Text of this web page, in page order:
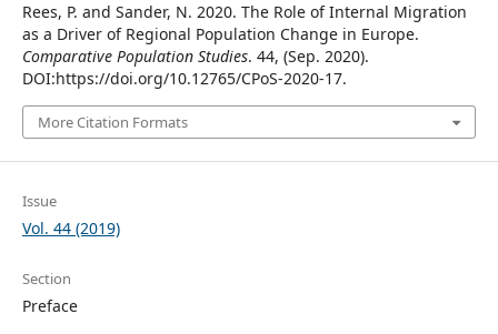
Rees, P. and Sander, N. 2020. The Role of Internal Migration
as a Driver of Regional Population Change in Europe.
Comparative Population Studies. 44, (Sep. 2020).
DOI:https://doi.org/10.12765/CPoS-2020-17.
More Citation Formats
Issue
Vol. 44 (2019)
Section
Preface